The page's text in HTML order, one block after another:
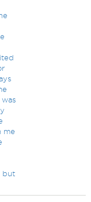
me
but